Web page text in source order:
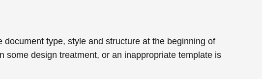
type, style and structure at the beginning of
some design treatment, or an inappropriate template is